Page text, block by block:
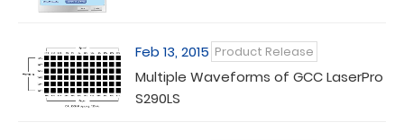
Feb 13, 2015 Product Release
Multiple Waveforms of GCC LaserPro
S290LS